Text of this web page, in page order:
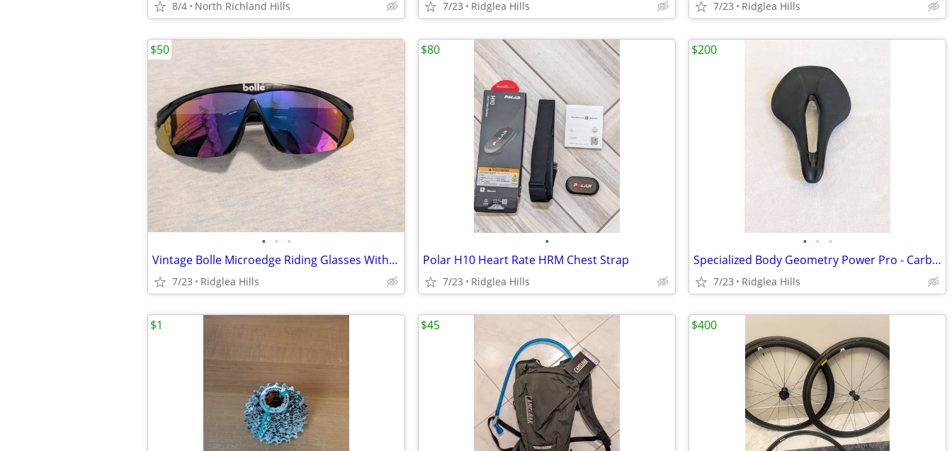
8/4 North Richland Hills 7/23 Ridglea Hills 7/23 Ridglea Hills
• • •
Vintage Bolle Microedge Riding Glasses With Case, Black/Multicolor
7/23 Ridglea Hills
$50
•
Polar H10 Heart Rate HRM Chest Strap
7/23 Ridglea Hills
$80
• • •
Specialized Body Geometry Power Pro - Carbon Seat/Rails, 213gm
7/23 Ridglea Hills
$200
$1 $45 $400